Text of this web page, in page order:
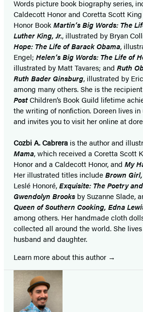
Words picture book biography series,
Caldecott Honor and Coretta Scott
Honor Book Martin’s Big Words: The
Luther King, Jr., illustrated by Bryan
Hope: The Life of Barack Obama,
Engel; Helen’s Big Words: The Life of
illustrated by Matt Tavares; and Ruth
Ruth Bader Ginsburg, illustrated by
among many others. She is the
PostChildren’s Book Guild lifetime
the writing of nonfiction. Doreen lives in
and invites you to visit her online at
Cozbi A. Cabrera is the author and
Mama, which received a Coretta Scott
Honor and a Caldecott Honor, and My
Her illustrated titles includeBrown
Leslé Honoré,Exquisite: The Poetry
Gwendolyn Brooks by Suzanne Slade,
Queen of Southern Cooking, Edna
among others. Her handmade cloth
collected all around the world. She
husband and daughter.
Learn more about this author